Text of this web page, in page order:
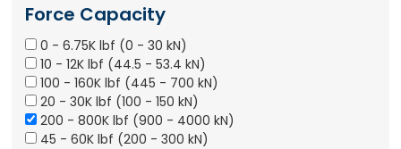
Force Capacity
0 - 6.75K lbf (0 - 30 kN)
10 - 12K lbf (44.5 - 53.4 kN)
100 - 160K lbf (445 - 700 kN)
20 - 30K lbf (100 - 150 kN)
200 - 800K lbf (900 - 4000 kN)
45 - 60K lbf (200 - 300 kN)